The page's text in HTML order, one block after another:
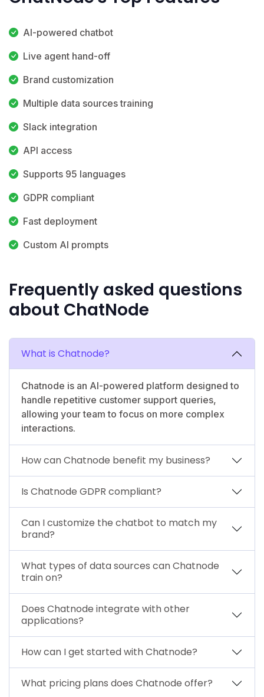
AI-powered chatbot
Live agent hand-off
Brand customization
Multiple data sources training
Slack integration
API access
Supports 95 languages
GDPR compliant
Fast deployment
Custom AI prompts
Frequently asked questions
about ChatNode
What is Chatnode?
Chatnode is an AI-powered platform designed to
handle repetitive customer support queries,
allowing your team to focus on more complex
interactions.
How can Chatnode benefit my business?
Is Chatnode GDPR compliant?
Can I customize the chatbot to match my
brand?
What types of data sources can Chatnode
train on?
Does Chatnode integrate with other
applications?
How can I get started with Chatnode?
What pricing plans does Chatnode offer?